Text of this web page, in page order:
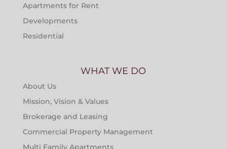
Apartments for Rent
Developments
Residential
WHAT WE DO
About Us
Mission, Vision & Values
Brokerage and Leasing
Commercial Property Management
Multi Family Apartments